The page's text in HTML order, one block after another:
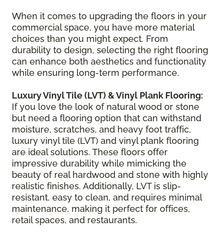
When it comes to upgrading the floors in your
commercial space, you have more material
choices than you might expect. From
durability to design, selecting the right flooring
can enhance both aesthetics and functionality
while ensuring long-term performance.
Luxury Vinyl Tile (LVT) & Vinyl Plank Flooring:
If you love the look of natural wood or stone
but need a flooring option that can withstand
moisture, scratches, and heavy foot traffic,
luxury vinyl tile (LVT) and vinyl plank flooring
are ideal solutions. These floors offer
impressive durability while mimicking the
beauty of real hardwood and stone with highly
realistic finishes. Additionally, LVT is slip-
resistant, easy to clean, and requires minimal
maintenance, making it perfect for offices,
retail spaces, and restaurants.